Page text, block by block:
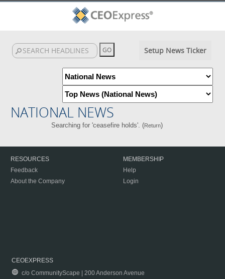
Setup News Ticker
NATIONAL NEWS
Searching for 'ceasefire holds'. (Return)
RESOURCES
Feedback
About the Company
MEMBERSHIP
Help
Login
CEOEXPRESS
c/o CommunityScape | 200 Anderson Avenue